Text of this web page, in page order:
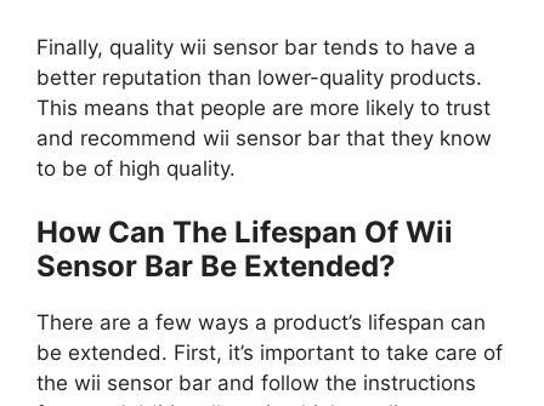
Finally, quality wii sensor bar tends to have a
better reputation than lower-quality products.
This means that people are more likely to trust
and recommend wii sensor bar that they know
to be of high quality.
How Can The Lifespan Of Wii
Sensor Bar Be Extended?
There are a few ways a product’s lifespan can
be extended. First, it’s important to take care of
the wii sensor bar and follow the instructions